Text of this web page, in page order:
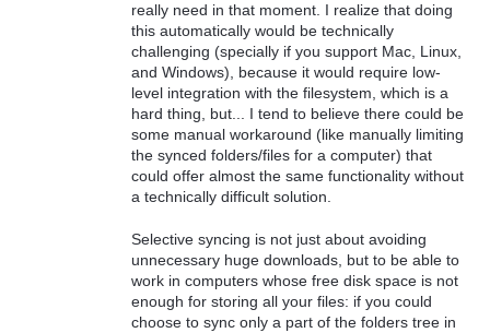
really need in that moment. I realize that doing
this automatically would be technically
challenging (specially if you support Mac, Linux,
and Windows), because it would require low-
level integration with the filesystem, which is a
hard thing, but... I tend to believe there could be
some manual workaround (like manually limiting
the synced folders/files for a computer) that
could offer almost the same functionality without
a technically difficult solution.
Selective syncing is not just about avoiding
unnecessary huge downloads, but to be able to
work in computers whose free disk space is not
enough for storing all your files: if you could
choose to sync only a part of the folders tree in